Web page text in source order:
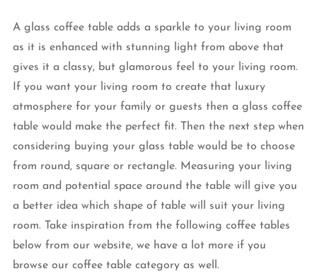
A glass coffee table adds a sparkle to your living room
as it is enhanced with stunning light from above that
gives it a classy, but glamorous feel to your living room.
If you want your living room to create that luxury
atmosphere for your family or guests then a glass coffee
table would make the perfect fit. Then the next step when
considering buying your glass table would be to choose
from round, square or rectangle. Measuring your living
room and potential space around the table will give you
a better idea which shape of table will suit your living
room. Take inspiration from the following coffee tables
below from our website, we have a lot more if you
browse our coffee table category as well.